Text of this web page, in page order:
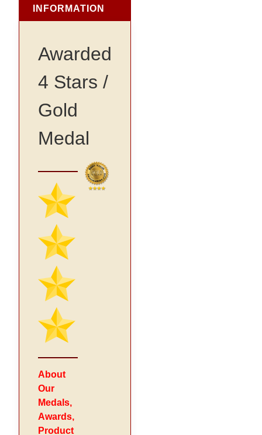
INFORMATION
Awarded
4 Stars /
Gold
Medal
About
Our
Medals,
Awards,
Product